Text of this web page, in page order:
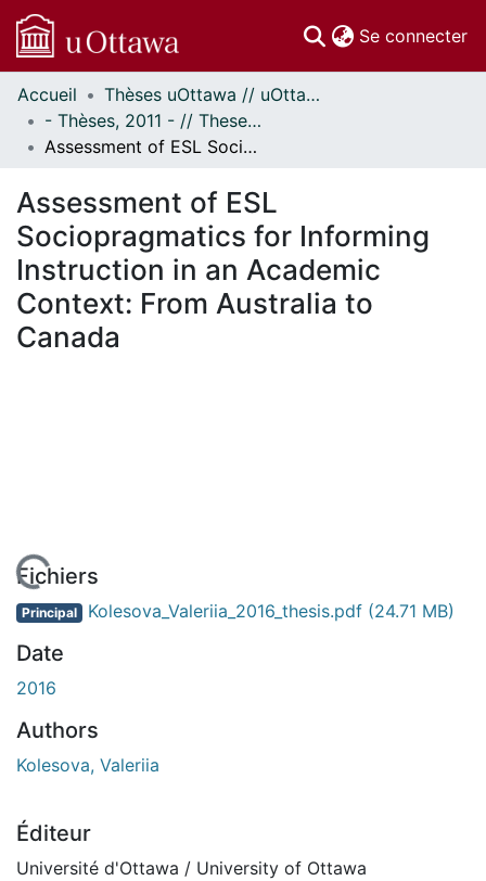
Se connecter
Communautés
et collections
Parcourir
À propos
Accueil
Thèses uOttawa // uOttawa Theses
- Thèses, 2011 - // Theses, 2011 -
Assessment of ESL Sociopragmatics for Informing Instruction in an Academic Context: From Australia to Canada
Assessment of ESL
Sociopragmatics for Informing
Instruction in an Academic
Context: From Australia to
Canada
Fichiers
Principal Kolesova_Valeriia_2016_thesis.pdf (24.71 MB)
Date
2016
Authors
Kolesova, Valeriia
Éditeur
Université d'Ottawa / University of Ottawa